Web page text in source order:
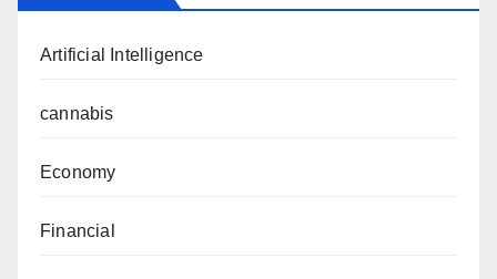
Artificial Intelligence
cannabis
Economy
Financial